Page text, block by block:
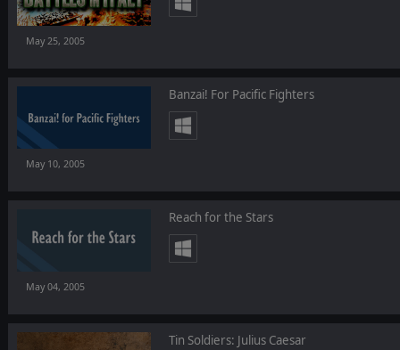
May 25, 2005
Banzai! For Pacific Fighters
May 10, 2005
Reach for the Stars
May 04, 2005
Tin Soldiers: Julius Caesar